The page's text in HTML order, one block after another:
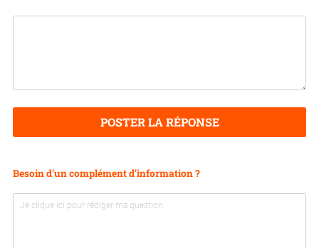
POSTER LA RÉPONSE
Besoin d'un complément d'information ?